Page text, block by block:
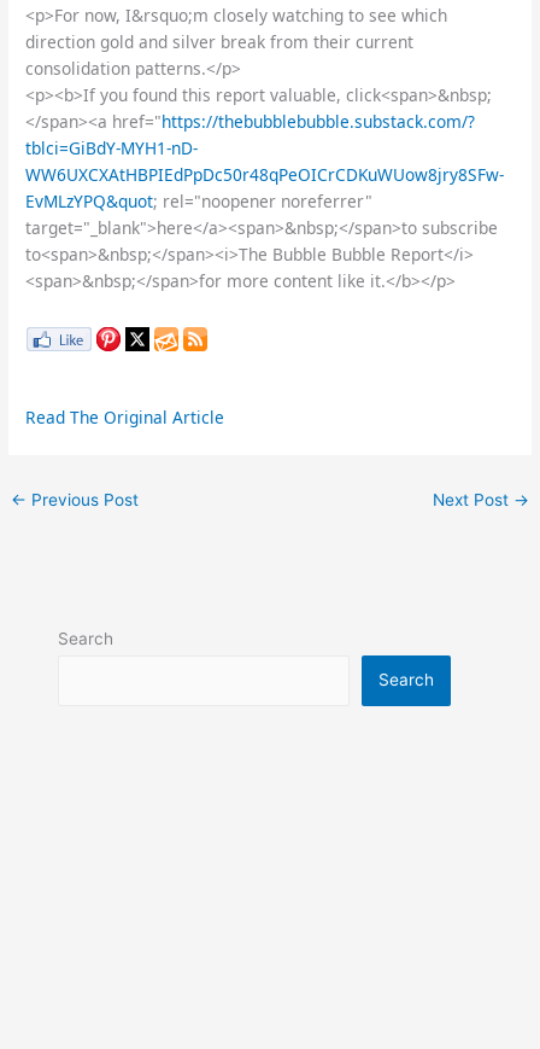
<p>For now, I&rsquo;m closely watching to see which
direction gold and silver break from their current
consolidation patterns.</p>
<p><b>If you found this report valuable, click<span>&nbsp;
</span><a href="https://thebubblebubble.substack.com/?
tblci=GiBdY-MYH1-nD-
WW6UXCXAtHBPIEdPpDc50r48qPeOICrCDKuWUow8jry8SFw-
EvMLzYPQ&quot; rel="noopener noreferrer"
target="_blank">here</a><span>&nbsp;</span>to subscribe
to<span>&nbsp;</span><i>The Bubble Bubble Report</i>
<span>&nbsp;</span>for more content like it.</b></p>
Read The Original Article
← Previous Post Next Post →
Search
Search